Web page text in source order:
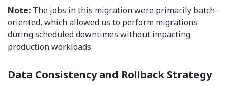
Note: The jobs in this migration were primarily batch-
oriented, which allowed us to perform migrations
during scheduled downtimes without impacting
production workloads.
Data Consistency and Rollback Strategy